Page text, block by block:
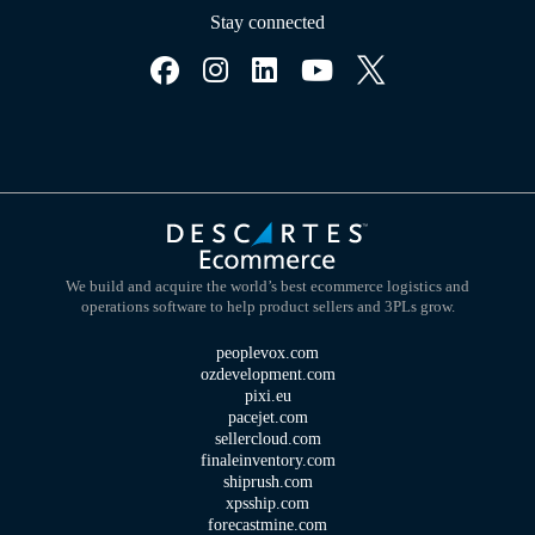
Stay connected
We build and acquire the world’s best ecommerce logistics and
operations software to help product sellers and 3PLs grow.
peoplevox.com
ozdevelopment.com
pixi.eu
pacejet.com
sellercloud.com
finaleinventory.com
shiprush.com
xpsship.com
forecastmine.com